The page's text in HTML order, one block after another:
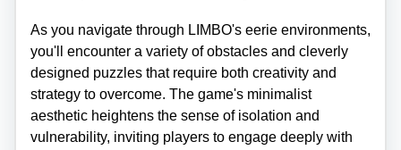
As you navigate through LIMBO's eerie environments,
you'll encounter a variety of obstacles and cleverly
designed puzzles that require both creativity and
strategy to overcome. The game's minimalist
aesthetic heightens the sense of isolation and
vulnerability, inviting players to engage deeply with